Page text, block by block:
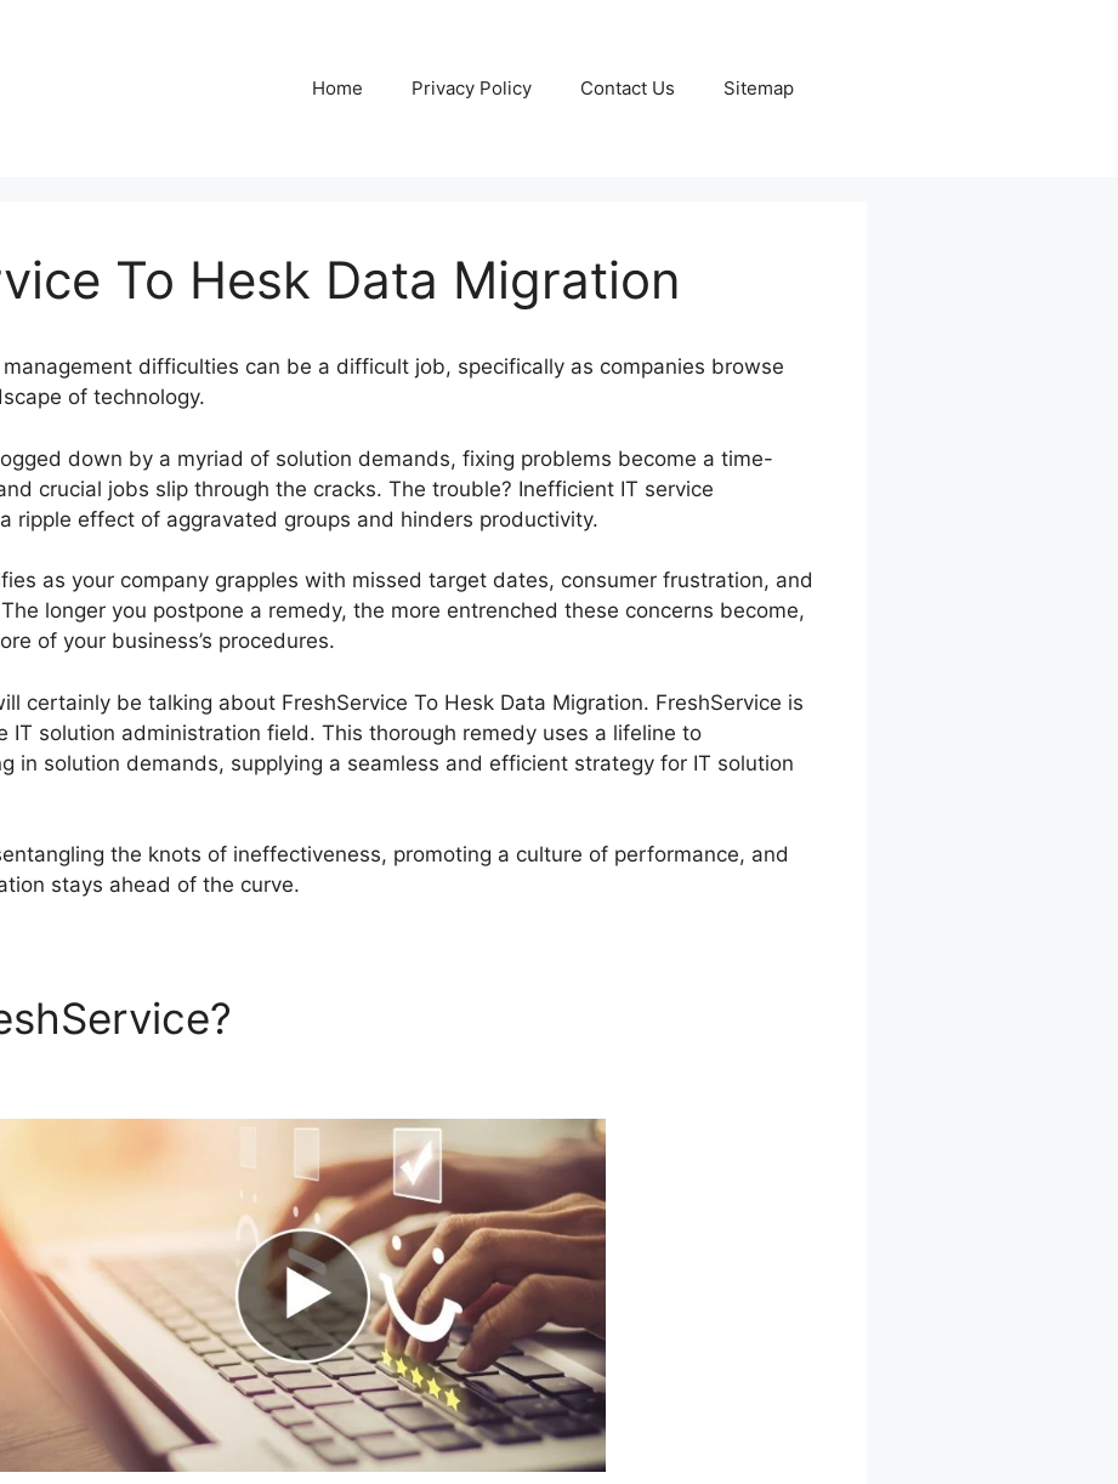
Home Privacy Policy Contact Us Sitemap
To Hesk Data Migration
difficulties can be a difficult job, specifically as companies browse
of technology.
down by a myriad of solution demands, fixing problems become a time-
crucial jobs slip through the cracks. The trouble? Inefficient IT service
ripple effect of aggravated groups and hinders productivity.
as your company grapples with missed target dates, consumer frustration, and
longer you postpone a remedy, the more entrenched these concerns become,
of your business’s procedures.
certainly be talking about FreshService To Hesk Data Migration. FreshService is
IT solution administration field. This thorough remedy uses a lifeline to
in solution demands, supplying a seamless and efficient strategy for IT solution
the knots of ineffectiveness, promoting a culture of performance, and
stays ahead of the curve.